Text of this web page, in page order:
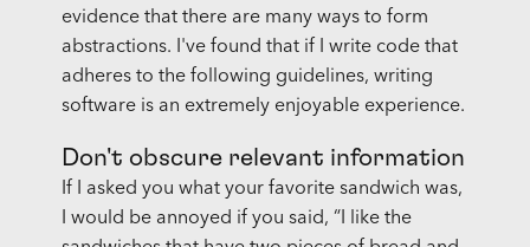
evidence that there are many ways to form
abstractions. I've found that if I write code that
adheres to the following guidelines, writing
software is an extremely enjoyable experience.
Don't obscure relevant information
If I asked you what your favorite sandwich was,
I would be annoyed if you said, “I like the